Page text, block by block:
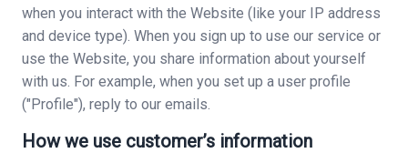
when you interact with the Website (like your IP address
and device type). When you sign up to use our service or
use the Website, you share information about yourself
with us. For example, when you set up a user profile
("Profile"), reply to our emails.
How we use customer’s information